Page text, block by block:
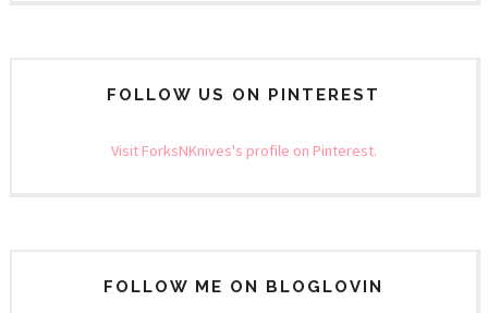
FOLLOW US ON PINTEREST
Visit ForksNKnives's profile on Pinterest.
FOLLOW ME ON BLOGLOVIN